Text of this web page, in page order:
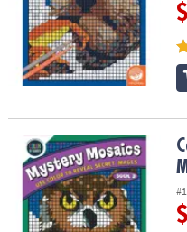
Color By Number Mystery